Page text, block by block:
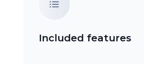
Included features